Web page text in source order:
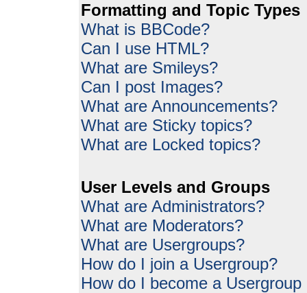
Formatting and Topic Types
What is BBCode?
Can I use HTML?
What are Smileys?
Can I post Images?
What are Announcements?
What are Sticky topics?
What are Locked topics?
User Levels and Groups
What are Administrators?
What are Moderators?
What are Usergroups?
How do I join a Usergroup?
How do I become a